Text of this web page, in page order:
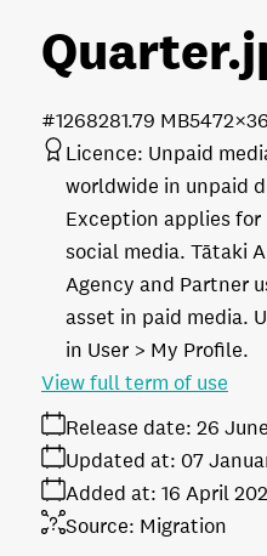
Quarter
1.79 MB
#126828
Licence: Unpaid
worldwide in unpaid
Exception applies for
social media. Tātaki
Agency and Partner
asset in paid media.
in User > My Profile.
Release date: 26
Added at: 16 April
Updated at: 07
Source: Migration
View full term of use